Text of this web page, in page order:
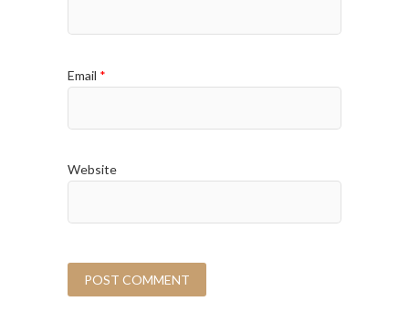
Email *
Website